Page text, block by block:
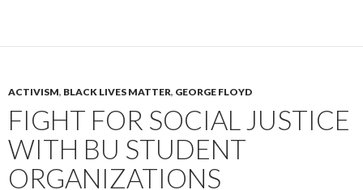
ACTIVISM, BLACK LIVES MATTER, GEORGE FLOYD
FIGHT FOR SOCIAL JUSTICE
WITH BU STUDENT
ORGANIZATIONS